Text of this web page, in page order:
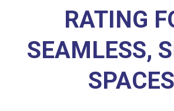
RATING
SEAMLESS,
SPACES